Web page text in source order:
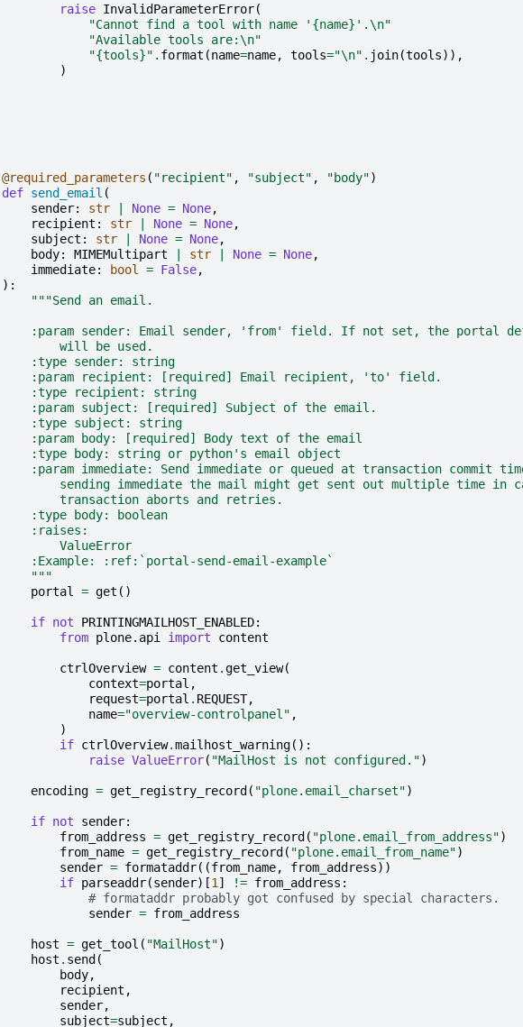
raise InvalidParameterError(
"Cannot find a tool with name ' {name} '.\n"
"Available tools are:\n"
"{tools}" . format (name=name, tools="\n" . join(tools)),
)
@required_parameters ( "recipient" , "subject" , "body")
def send_email (
sender: str None = None,
recipient : str None = None,
subject : str None = None,
body: MIMEMultipart str None = None,
immediate: bool = False,
):
"""Send an email.
:param sender: Email sender, 'from' field. If not set, the portal
        will be used.
    :type sender: string
    :param recipient: [required] Email recipient, 'to' field.
    :type recipient: string
    :param subject: [required] Subject of the email.
    :type subject: string
    :param body: [required] Body text of the email
    :type body: string or python's email object
:param immediate: Send immediate or queued at transaction commit
sending immediate the mail might get sent out multiple time in
        transaction aborts and retries.
    :type body: boolean
    :raises:
        ValueError
    :Example: :ref:`portal-send-email-example`
    """
portal
= get ()
if not PRINTINGMAILHOST_ENABLED:
from plone.api import content
ctrlOverview = content .get_view(
context=portal ,
request=portal . REQUEST,
name="overview-controlpanel" ,
)
if ctrlOverview.mailhost_warning():
raise ValueError( "MailHost is not configured.")
encoding = get_registry_record ( "plone.email_charset")
if not sender:
from_address = get_registry_record ( "plone.email_from_address")
from_name = get_registry_record ( "plone.email_from_name")
sender = formataddr((from_name, from_address))
if parseaddr(sender)[1 ] != from_address :
# formataddr probably got confused by special characters.
sender = from_address
host = get_tool ( "MailHost")
host . send (
body,
recipient ,
sender,
subject=subject ,